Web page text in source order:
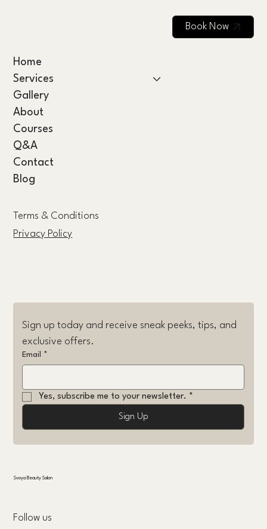
Home
Services
Gallery
About
Courses
Q&A
Contact
Blog
Book Now
Terms & Conditions
Privacy Policy
Sign up today and receive sneak peeks, tips, and
exclusive offers.
Email *
Yes, subscribe me to your newsletter. *
Sign Up
Follow us
Svoya Beauty Salon